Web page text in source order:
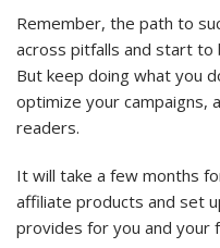
Remember, the path to
across pitfalls and start to
But keep doing what you
optimize your campaigns,
readers.
It will take a few months
affiliate products and set
provides for you and your